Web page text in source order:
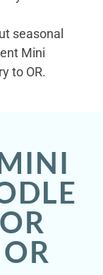
seasonal
Mini
to OR.